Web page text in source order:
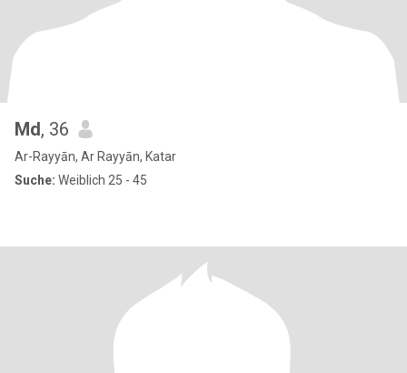
Md, 36
Ar-Rayyān, Ar Rayyān, Katar
Suche: Weiblich 25 - 45